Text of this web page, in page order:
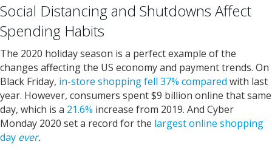
Social Distancing and Shutdowns Affect
Spending Habits
The 2020 holiday season is a perfect example of the
changes affecting the US economy and payment trends. On
Black Friday, in-store shopping fell 37% compared with last
year. However, consumers spent $9 billion online that same
day, which is a 21.6% increase from 2019. And Cyber
Monday 2020 set a record for the largest online shopping
day ever.